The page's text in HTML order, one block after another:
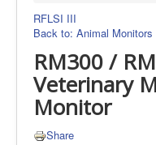
Contact
RFLSI III
Back to: Animal Monitors
RM300 /
Veterinary
Monitor
Share